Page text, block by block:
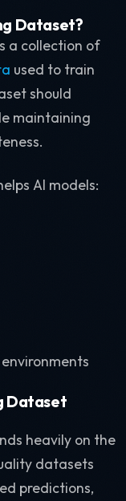
Dataset?
a collection of
used to train
should
maintaining
AI models:
Dataset
heavily on the
datasets
predictions,